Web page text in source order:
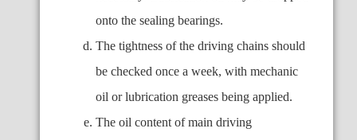
onto the sealing bearings.
The tightness of the driving chains should
be checked once a week, with mechanic
oil or lubrication greases being applied.
The oil content of main driving